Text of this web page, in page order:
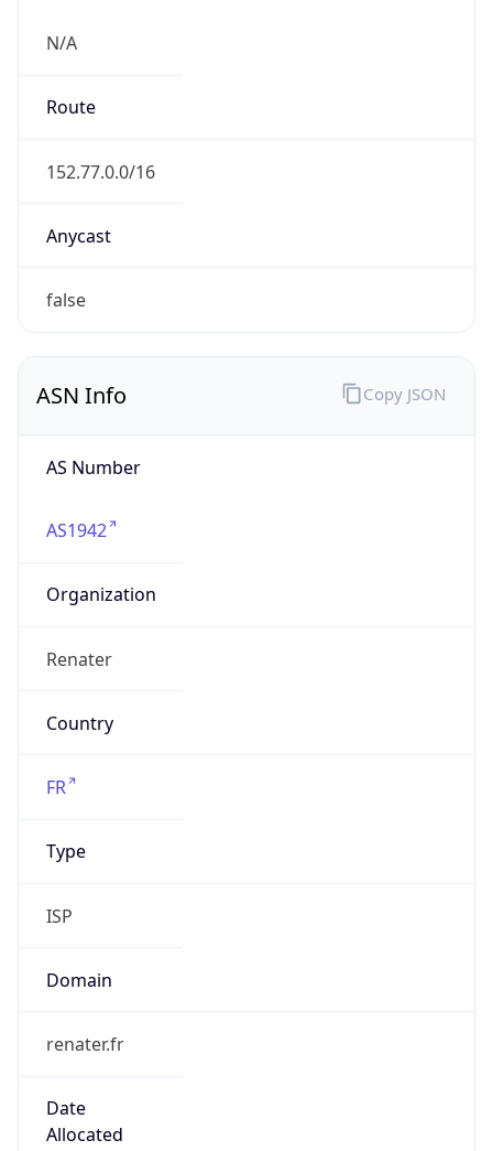
N/A
Route
152.77.0.0/16
Anycast
false
ASN Info
AS Number
AS1942
Organization
Renater
Country
FR
Type
ISP
Domain
renater.fr
Date
Allocated
Copy JSON